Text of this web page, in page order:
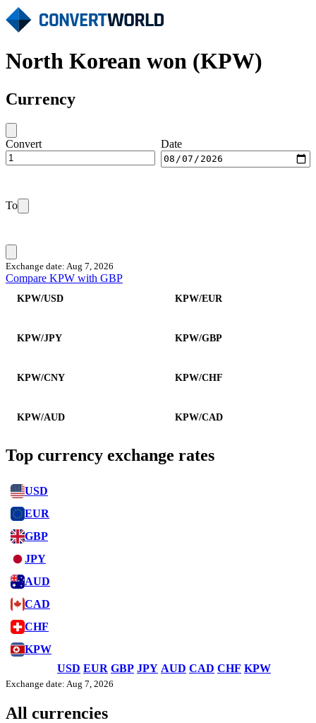
North Korean won (KPW)
Currency
Convert Date
To
Exchange date: Aug 7, 2026
Compare KPW with GBP
KPW/USD KPW/EUR
KPW/JPY KPW/GBP
KPW/CNY KPW/CHF
KPW/AUD KPW/CAD
Top currency exchange rates
USD
EUR
GBP
JPY
AUD
CAD
CHF
KPW
USD EUR GBP JPY AUD CAD CHF KPW
Exchange date: Aug 7, 2026
All currencies